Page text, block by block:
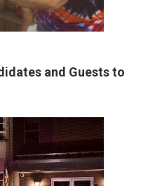
and Guests to